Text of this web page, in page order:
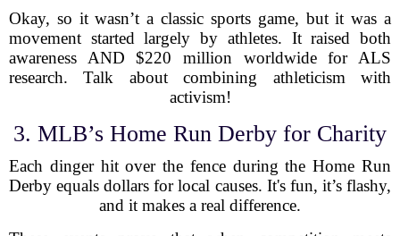
Okay, so it wasn’t a classic sports game, but it was a
movement started largely by athletes. It raised both
awareness AND $220 million worldwide for ALS
research. Talk about combining athleticism with
activism!
3. MLB’s Home Run Derby for Charity
Each dinger hit over the fence during the Home Run
Derby equals dollars for local causes. It's fun, it’s flashy,
and it makes a real difference.